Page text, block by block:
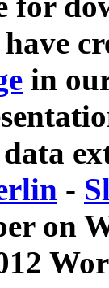
in
-
on